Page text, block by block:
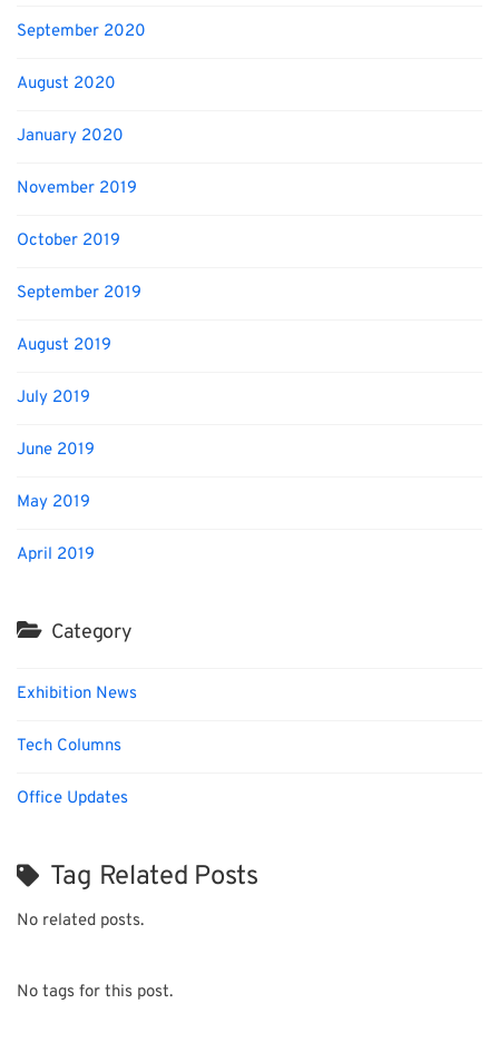
September 2020
August 2020
January 2020
November 2019
October 2019
September 2019
August 2019
July 2019
June 2019
May 2019
April 2019
Category
Exhibition News
Tech Columns
Office Updates
Tag Related Posts
No related posts.
No tags for this post.